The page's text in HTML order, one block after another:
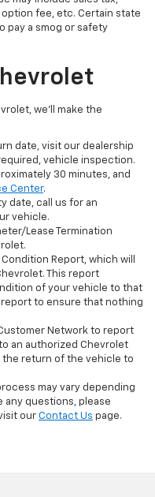
fee, etc. Certain state
pay a smog or safety
we'll make the
date, visit our dealership
vehicle inspection.
30 minutes, and
Center.
date, call us for an
vehicle.
Lease Termination
Report, which will
This report
of your vehicle to that
to ensure that nothing
Network to report
an authorized Chevrolet
the return of the vehicle to
may vary depending
any questions, please
our Contact Us page.